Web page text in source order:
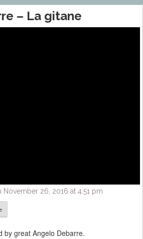
– La gitane
26, 2016 at 4:51 pm
by great Angelo Debarre.